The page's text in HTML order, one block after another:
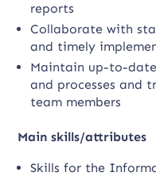
reports
Collaborate with
and timely
Maintain up-to-
and processes and
team members
Main skills/attributes
Skills for the